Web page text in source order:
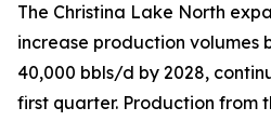
The Christina Lake North
increase production volumes
40,000 bbls/d by 2028,
first quarter. Production from